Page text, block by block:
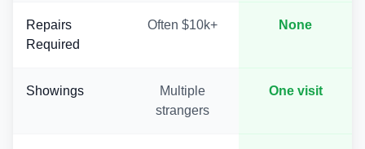
Repairs
Required
Often $10k+ None
Showings
Multiple
strangers
One visit